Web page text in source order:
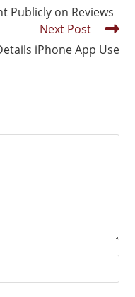
Publicly on Reviews
Next Post
iPhone App Use